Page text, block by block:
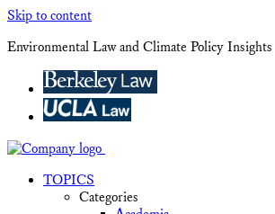
Skip to content
Environmental Law and Climate Policy Insights
TOPICS
Categories